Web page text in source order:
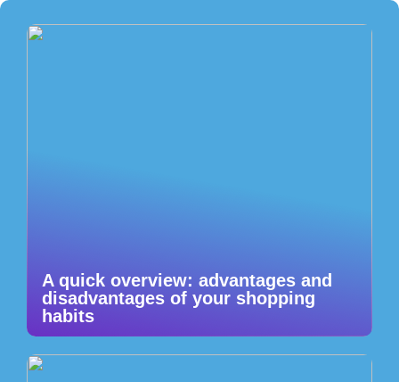
A quick overview: advantages and
disadvantages of your shopping
habits